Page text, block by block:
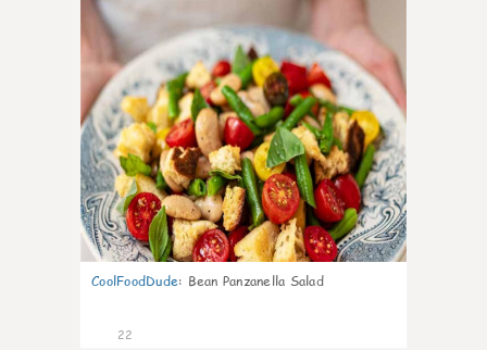
CoolFoodDude: Bean Panzanella Salad
22